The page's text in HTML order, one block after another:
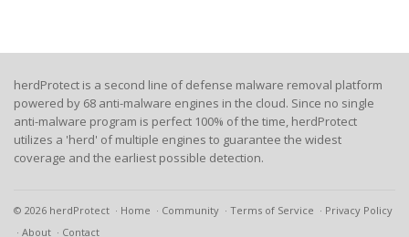
herdProtect is a second line of defense malware removal platform
powered by 68 anti-malware engines in the cloud. Since no single
anti-malware program is perfect 100% of the time, herdProtect
utilizes a 'herd' of multiple engines to guarantee the widest
coverage and the earliest possible detection.
© 2026 herdProtect Home Community Terms of Service
Privacy Policy
About
Contact